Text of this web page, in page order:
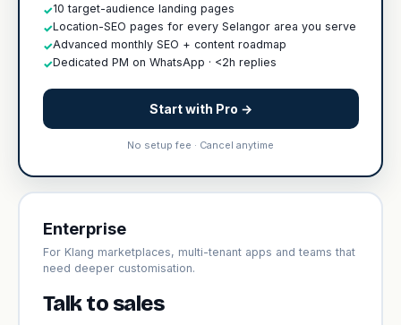
✓10 target-audience landing pages
✓Location-SEO pages for every Selangor area you serve
✓Advanced monthly SEO + content roadmap
✓Dedicated PM on WhatsApp · <2h replies
Start with Pro →
No setup fee · Cancel anytime
Enterprise
For Klang marketplaces, multi-tenant apps and teams that
need deeper customisation.
Talk to sales